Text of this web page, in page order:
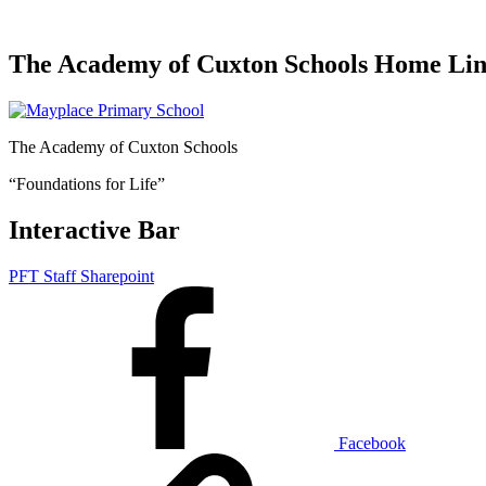
The Academy of Cuxton Schools Home
The Academy of Cuxton Schools
“Foundations for Life”
Interactive Bar
PFT Staff Sharepoint
Facebook